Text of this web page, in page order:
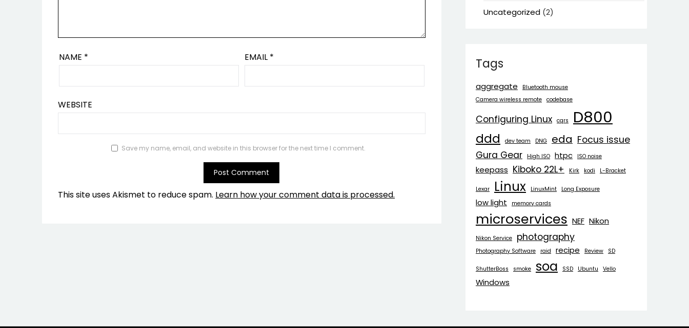
NAME * EMAIL *
WEBSITE
Save my name, email, and website in this browser for the next time I comment.
This site uses Akismet to reduce spam. Learn how your comment data is processed.
Uncategorized(2)
Tags
aggregate
Bluetooth mouse
Camera wireless remote
codebase
Configuring Linux cqrs D800
ddd dev team DNG eda Focus issue
Gura Gear
High ISO htpc ISO noise
keepass Kiboko 22L+ Kirk kodi L-Bracket
Lexar Linux LinuxMint Long Exposure
low light memory cards
microservices NEF Nikon
Nikon Service photography
Photography Software raid recipe Review SD
ShutterBoss smoke soa SSD Ubuntu Vello
Windows